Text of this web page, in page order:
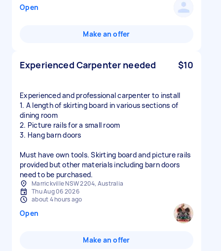
Open
Make an offer
Experienced Carpenter needed $10
Experienced and professional carpenter to install
1. A length of skirting board in various sections of
dining room
2. Picture rails for a small room
3. Hang barn doors
Must have own tools. Skirting board and picture rails
provided but other materials including barn doors
need to be purchased.
Marrickville NSW 2204, Australia
Thu Aug 06 2026
about 4 hours ago
Open
Make an offer